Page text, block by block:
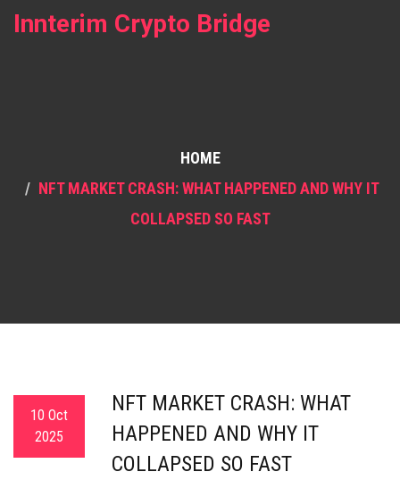
Innterim Crypto Bridge
HOME
NFT MARKET CRASH: WHAT HAPPENED AND WHY IT
COLLAPSED SO FAST
10 Oct
2025
NFT MARKET CRASH: WHAT
HAPPENED AND WHY IT
COLLAPSED SO FAST